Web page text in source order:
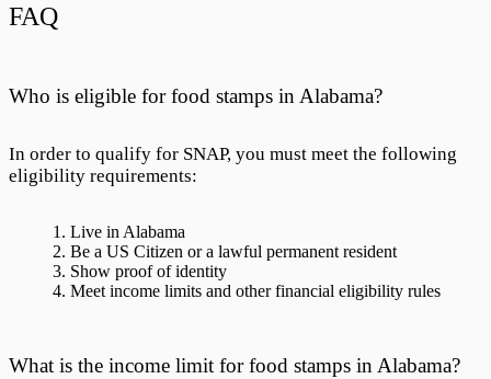
FAQ
Who is eligible for food stamps in Alabama?
In order to qualify for SNAP, you must meet the following
eligibility requirements:
Live in Alabama
Be a US Citizen or a lawful permanent resident
Show proof of identity
Meet income limits and other financial eligibility rules
What is the income limit for food stamps in Alabama?